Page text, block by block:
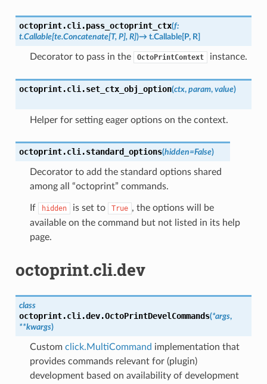
octoprint.cli.pass_octoprint_ctx(f:
t.Callable[te.Concatenate[T, P], R])→ t.Callable[P, R]
Decorator to pass in the OctoPrintContext instance.
octoprint.cli.set_ctx_obj_option(ctx, param, value)
Helper for setting eager options on the context.
octoprint.cli.standard_options(hidden=False)
Decorator to add the standard options shared
among all “octoprint” commands.
If hidden is set to True , the options will be
available on the command but not listed in its help
page.
octoprint.cli.dev
class
octoprint.cli.dev.OctoPrintDevelCommands(*args,
**kwargs)
Custom click.MultiCommand implementation that
provides commands relevant for (plugin)
development based on availability of development